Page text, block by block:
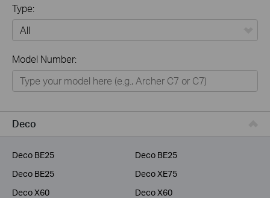
Type:
Home
Smart Home
Business
Model Number:
Deco
Deco BE25
Deco BE25
Deco BE25
Deco XE75
Deco X60
Deco X60